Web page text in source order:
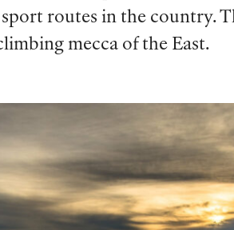
routes in the country.
mecca of the East.